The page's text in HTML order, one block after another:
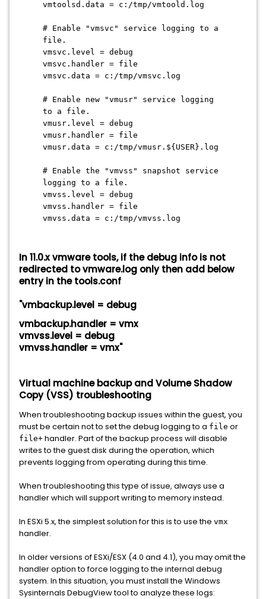
vmtoolsd.data = c:/tmp/vmtoold.log
# Enable "vmsvc" service logging to a
file.
vmsvc.level = debug
vmsvc.handler = file
vmsvc.data = c:/tmp/vmsvc.log
# Enable new "vmusr" service logging
to a file.
vmusr.level = debug
vmusr.handler = file
vmusr.data = c:/tmp/vmusr.${USER}.log
# Enable the "vmvss" snapshot service
logging to a file.
vmvss.level = debug
vmvss.handler = file
vmvss.data = c:/tmp/vmvss.log
In 11.0.x vmware tools, if the debug info is not
redirected to vmware.log only then add below
entry in the tools.conf
"vmbackup.level = debug
vmbackup.handler = vmx
vmvss.level = debug
vmvss.handler = vmx"
Virtual machine backup and Volume Shadow
Copy (VSS) troubleshooting
When troubleshooting backup issues within the guest, you
must be certain not to set the debug logging to a file or
file+ handler. Part of the backup process will disable
writes to the guest disk during the operation, which
prevents logging from operating during this time.
When troubleshooting this type of issue, always use a
handler which will support writing to memory instead.
In ESXi 5.x, the simplest solution for this is to use the vmx
handler.
In older versions of ESXi/ESX (4.0 and 4.1), you may omit the
handler option to force logging to the internal debug
system. In this situation, you must install the Windows
Sysinternals DebugView tool to analyze these logs: